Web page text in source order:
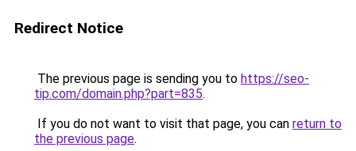
Redirect Notice
The previous page is sending you to https://seo-
tip.com/domain.php?part=835.
If you do not want to visit that page, you can return to
the previous page.